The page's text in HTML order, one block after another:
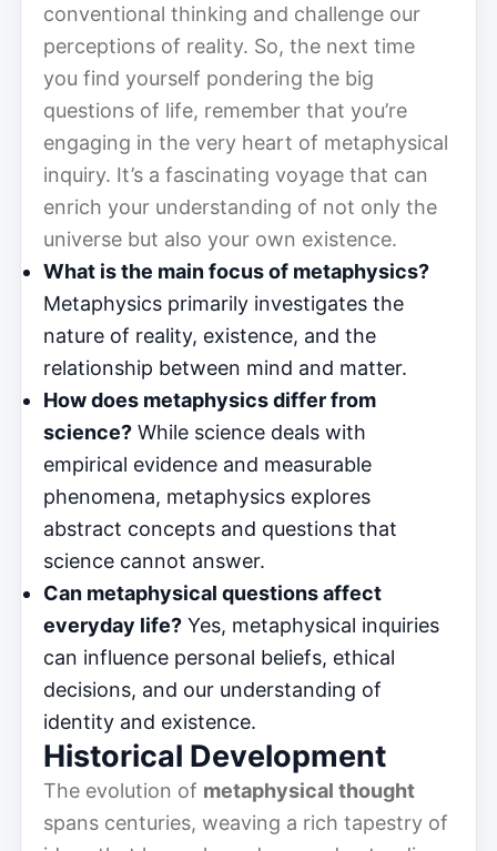
conventional thinking and challenge our
perceptions of reality. So, the next time
you find yourself pondering the big
questions of life, remember that you’re
engaging in the very heart of metaphysical
inquiry. It’s a fascinating voyage that can
enrich your understanding of not only the
universe but also your own existence.
What is the main focus of metaphysics?
Metaphysics primarily investigates the
nature of reality, existence, and the
relationship between mind and matter.
How does metaphysics differ from
science? While science deals with
empirical evidence and measurable
phenomena, metaphysics explores
abstract concepts and questions that
science cannot answer.
Can metaphysical questions affect
everyday life? Yes, metaphysical inquiries
can influence personal beliefs, ethical
decisions, and our understanding of
identity and existence.
Historical Development
The evolution of metaphysical thought
spans centuries, weaving a rich tapestry of